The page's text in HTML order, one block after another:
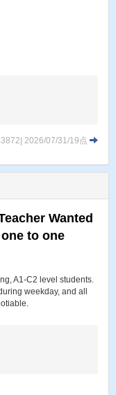
2026/07/31/19点
Wanted
to one
A1-C2 level students.
weekday, and all